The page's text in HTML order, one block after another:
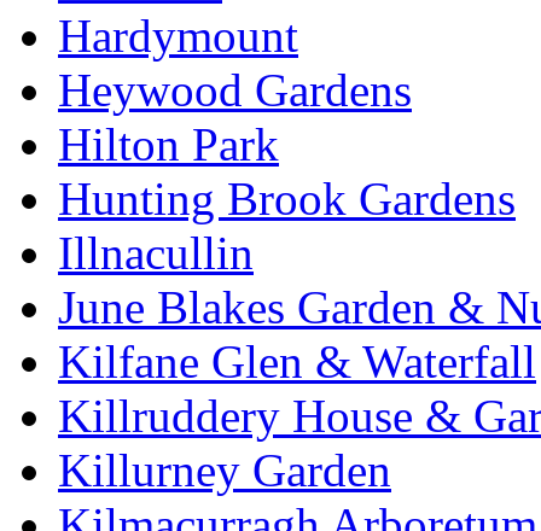
Hardymount
Heywood Gardens
Hilton Park
Hunting Brook Gardens
Illnacullin
June Blakes Garden &
Kilfane Glen & Waterfall
Killruddery House &
Killurney Garden